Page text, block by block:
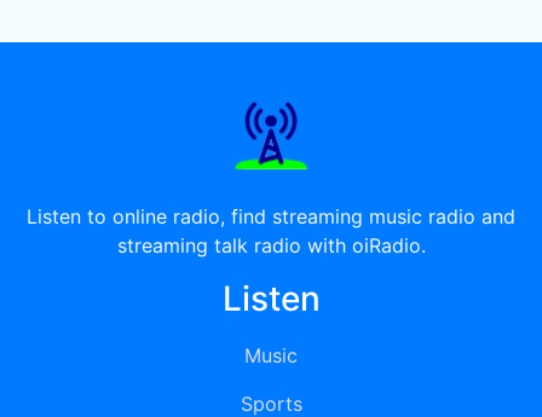
Listen to online radio, find streaming music radio and
streaming talk radio with oiRadio.
Listen
Music
Sports